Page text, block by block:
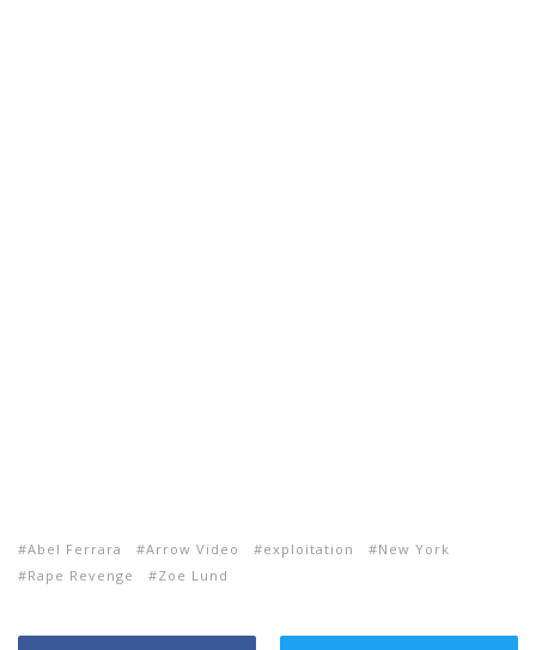
Abel Ferrara Arrow Video exploitation
New York
Rape Revenge
Zoe Lund